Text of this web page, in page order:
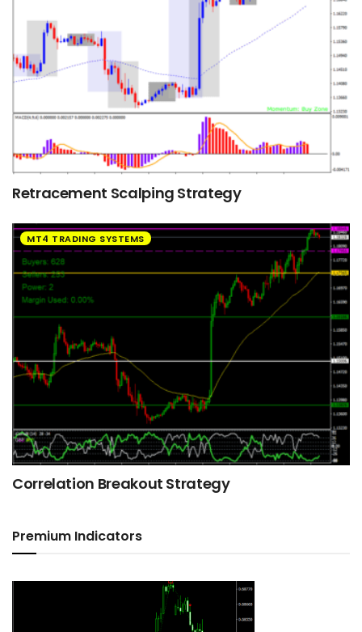
Retracement Scalping Strategy
MT4 TRADING SYSTEMS
Correlation Breakout Strategy
Premium Indicators